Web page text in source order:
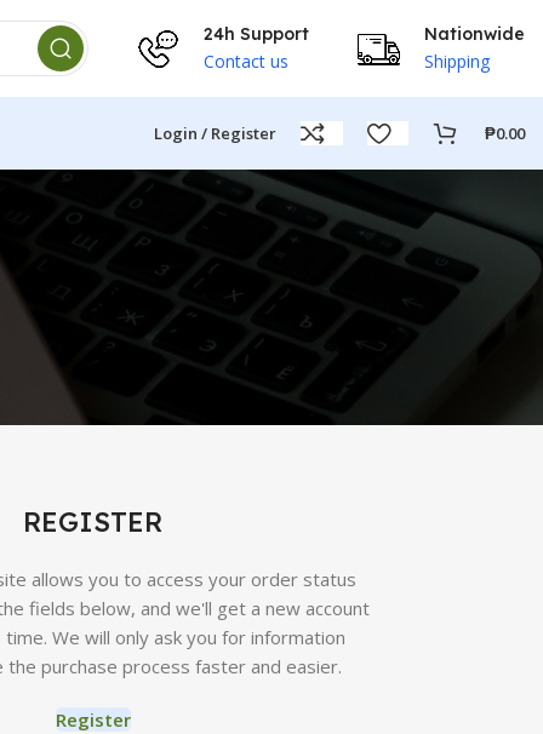
24h Support
Contact us
Nationwide
Shipping
Login / Register ₱0.00
REGISTER
allows you to access your order status
fields below, and we'll get a new account
We will only ask you for information
the purchase process faster and easier.
Register